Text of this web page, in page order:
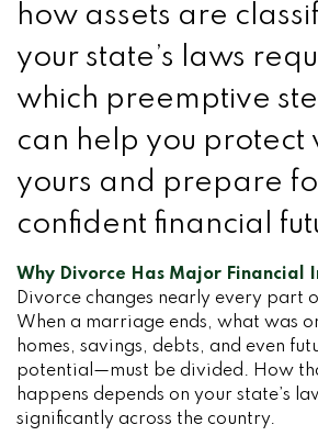
how assets are
your state’s laws
which preemptive
can help you protect
yours and prepare
confident financial
Why Divorce Has Major Financial
Divorce changes nearly every part
When a marriage ends, what was
homes, savings, debts, and even
potential—must be divided. How
happens depends on your state’s
significantly across the country.